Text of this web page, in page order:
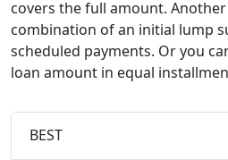
covers the full amount.
combination of an initial lump
scheduled payments. Or you
loan amount in equal
BEST